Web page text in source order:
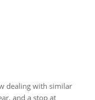
dealing with similar
and a stop at